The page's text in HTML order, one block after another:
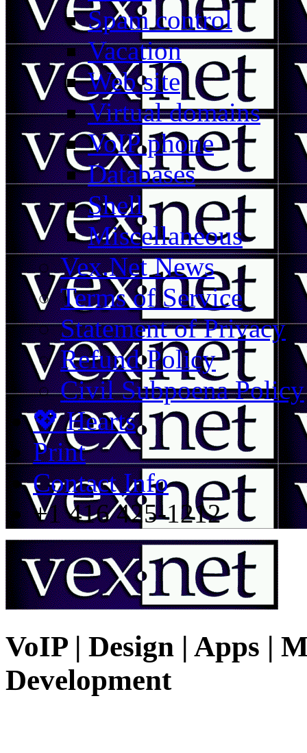
Spam control
Vacation
Web site
Virtual domains
VoIP phone
Databases
Shell
Miscellaneous
Vex.Net News
Terms of Service
Statement of Privacy
Refund Policy
Civil Subpoena Policy
💖 Hearts
Print
Contact Info
+1 416 425-1212
VoIP | Design | Apps |
Development